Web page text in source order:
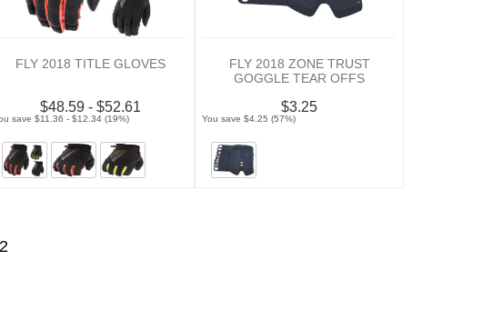
FLY 2018 TITLE GLOVES
$48.59 - $52.61
save $11.36 - $12.34 (19%)
FLY 2018 ZONE TRUST
GOGGLE TEAR OFFS
$3.25
You save $4.25 (57%)
2